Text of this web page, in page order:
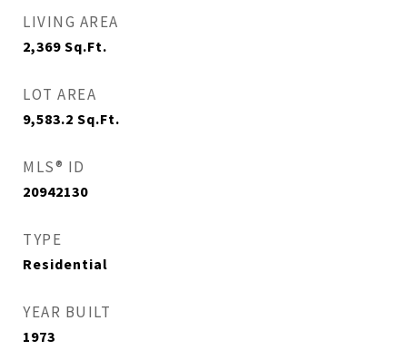
LIVING AREA
2,369 Sq.Ft.
LOT AREA
9,583.2 Sq.Ft.
MLS® ID
20942130
TYPE
Residential
YEAR BUILT
1973